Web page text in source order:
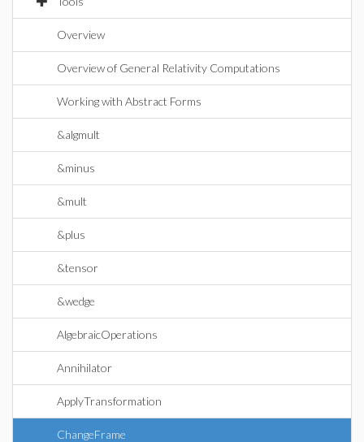
Overview
Overview of General Relativity Computations
Working with Abstract Forms
&algmult
&minus
&mult
&plus
&tensor
&wedge
AlgebraicOperations
Annihilator
ApplyTransformation
ChangeFrame